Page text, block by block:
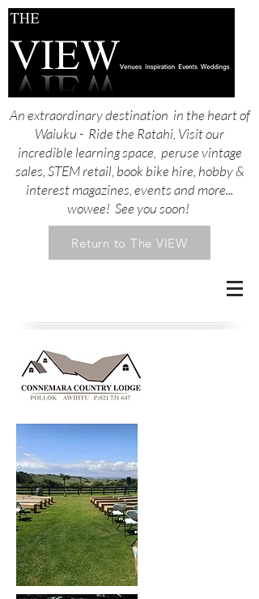
An extraordinary destination in the heart of
Waiuku - Ride the Ratahi, Visit our
incredible learning space, peruse vintage
sales, STEM retail, book bike hire, hobby &
interest magazines, events and more...
wowee! See you soon!
Return to The VIEW